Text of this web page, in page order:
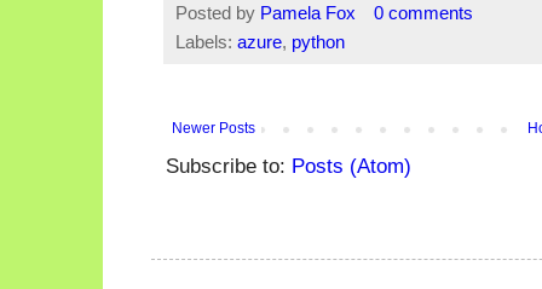
Posted by Pamela Fox
0 comments
Labels: azure, python
Newer Posts
Subscribe to: Posts (Atom)